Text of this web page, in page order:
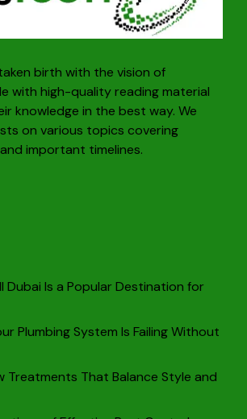
birth with the vision of
with high-quality reading material
knowledge in the best way. We
on various topics covering
important timelines.
Dubai Is a Popular Destination for
Plumbing System Is Failing Without
Treatments That Balance Style and